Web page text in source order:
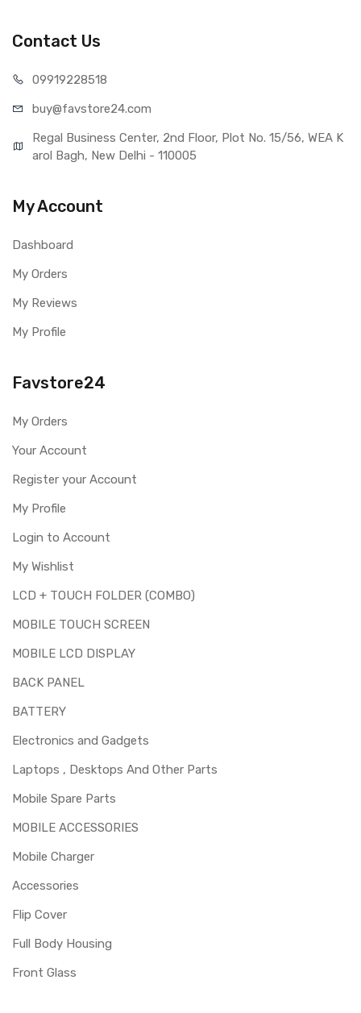
Compatible Brand
Compatible Model
Samsung Galaxy J7 Pro
AVAILABILITY
WARRANTY
Warranty Summary
Warranty Service Type
you are ordering the correct part for your handset.
Pro is a technical task. Please make sure you are capable
of replacing this part before you buy it.
This part is used to repair faulty upper touch screen
the entire display clearly & only the upper touch glass is
Contact Us
09919228518
buy@favstore24.com
Regal Business Center, 2nd Floor, Plot No. 15/56, WEA K
arol Bagh, New Delhi - 110005
My Account
Dashboard
My Orders
My Reviews
My Profile
Favstore24
My Orders
Your Account
Register your Account
My Profile
Login to Account
My Wishlist
LCD + TOUCH FOLDER (COMBO)
MOBILE TOUCH SCREEN
MOBILE LCD DISPLAY
BACK PANEL
BATTERY
Electronics and Gadgets
Laptops , Desktops And Other Parts
Mobile Spare Parts
MOBILE ACCESSORIES
Mobile Charger
Accessories
Flip Cover
Full Body Housing
Front Glass